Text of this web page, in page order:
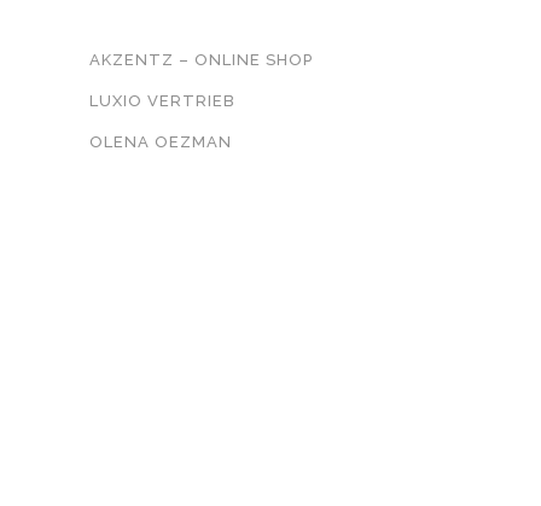
AKZENTZ – ONLINE SHOP
LUXIO VERTRIEB
OLENA OEZMAN